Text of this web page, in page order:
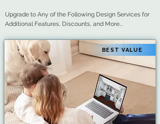
Upgrade to Any of the Following Design Services for
Additional Features, Discounts, and More...
BEST VALUE